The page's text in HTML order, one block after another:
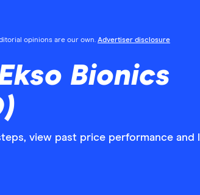
opinions are our own. Advertiser disclosure
Bionics
view past price performance and